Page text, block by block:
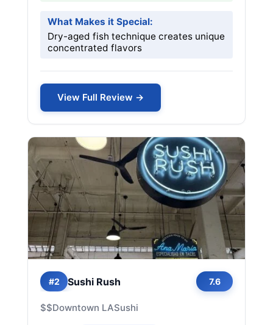
What Makes it Special:
Dry-aged fish technique creates unique
concentrated flavors
View Full Review →
#2 Sushi Rush 7.6
$$Downtown LASushi